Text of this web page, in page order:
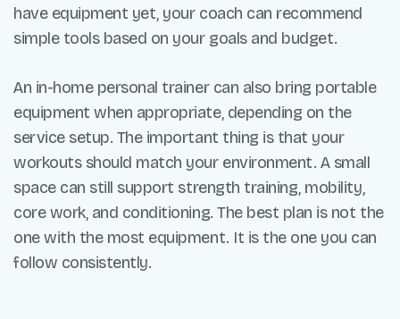
have equipment yet, your coach can recommend
simple tools based on your goals and budget.
An in-home personal trainer can also bring portable
equipment when appropriate, depending on the
service setup. The important thing is that your
workouts should match your environment. A small
space can still support strength training, mobility,
core work, and conditioning. The best plan is not the
one with the most equipment. It is the one you can
follow consistently.